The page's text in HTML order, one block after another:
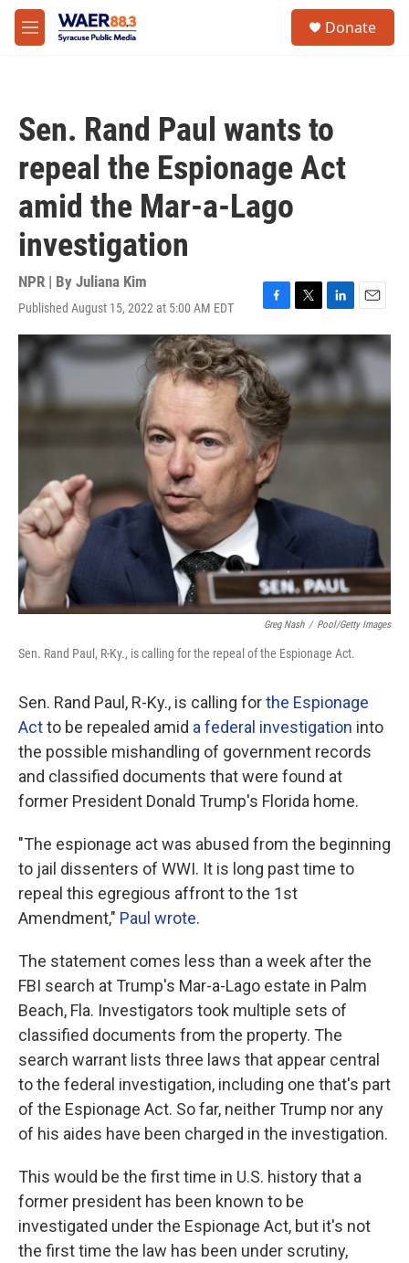
Skip to main content
M
e
Donate
Sen. Rand Paul wants to
repeal the Espionage Act
amid the Mar-a-Lago
investigation
NPR | By Juliana Kim
Published August 15, 2022 at 5:00 AM EDT
F
a
c
e
b
o
o
k
T
w
i
t
t
L
i
n
k
e
d
E
m
a
Greg Nash / Pool/Getty Images
Sen. Rand Paul, R-Ky., is calling for the repeal of the Espionage Act.
Sen. Rand Paul, R-Ky., is calling forthe Espionage
Actto be repealed amid a federal investigation into
the possible mishandling of government records
and classified documents that were found at
former President Donald Trump's Florida home.
"The espionage act was abused from the beginning
to jail dissenters of WWI. It is long past time to
repeal this egregious affront to the 1st
Amendment," Paul wrote.
The statement comes less than a week after the
FBI search at Trump's Mar-a-Lago estate in Palm
Beach, Fla. Investigators took multiple sets of
classified documents from the property. The
search warrant lists three laws that appear central
to the federal investigation, including one that's part
of the Espionage Act. So far, neither Trump nor any
of his aides have been charged in the investigation.
This would be the first time in U.S. history that a
former president has been known to be
investigated under the Espionage Act, but it's not
the first time the law has been under scrutiny,